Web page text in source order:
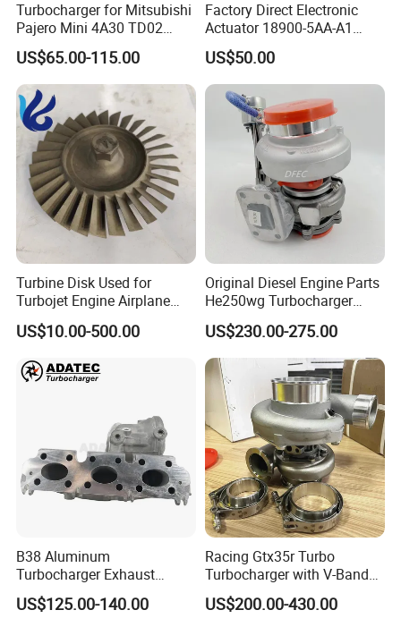
Turbocharger for Mitsubishi
Pajero Mini 4A30 TD02
49130-01600 MD613083
turbocharger
US$65.00-115.00
Factory Direct Electronic
Actuator 18900-5AA-A1
K6t52372 for Civic1.5t
US$50.00
Turbine Disk Used for
Turbojet Engine Airplane
Turbojet Engine Parts
US$10.00-500.00
Original Diesel Engine Parts
He250wg Turbocharger
5353846 C5353846
US$230.00-275.00
B38 Aluminum
Turbocharger Exhaust
Housing 7633795
11659895980
US$125.00-140.00
Racing Gtx35r Turbo
Turbocharger with V-Band
Housing and a/R 82
US$200.00-430.00